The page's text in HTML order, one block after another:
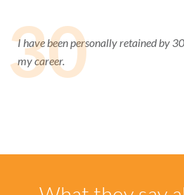
30
I have been personally retained by
my career.